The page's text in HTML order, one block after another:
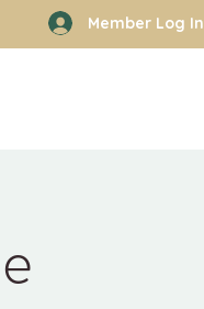
Member Log In